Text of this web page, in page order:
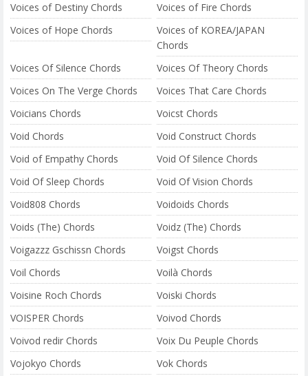
Voices of Destiny Chords
Voices of Fire Chords
Voices of Hope Chords
Voices of KOREA/JAPAN
Chords
Voices Of Silence Chords
Voices Of Theory Chords
Voices On The Verge Chords
Voices That Care Chords
Voicians Chords
Voicst Chords
Void Chords
Void Construct Chords
Void of Empathy Chords
Void Of Silence Chords
Void Of Sleep Chords
Void Of Vision Chords
Void808 Chords
Voidoids Chords
Voids (The) Chords
Voidz (The) Chords
Voigazzz Gschissn Chords
Voigst Chords
Voil Chords
Voilà Chords
Voisine Roch Chords
Voiski Chords
VOISPER Chords
Voivod Chords
Voivod redir Chords
Voix Du Peuple Chords
Vojokyo Chords
Vok Chords